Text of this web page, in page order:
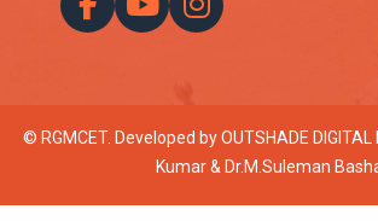
© RGMCET. Developed byOUTSHADE DIGITAL
Kumar & Dr.M.Suleman